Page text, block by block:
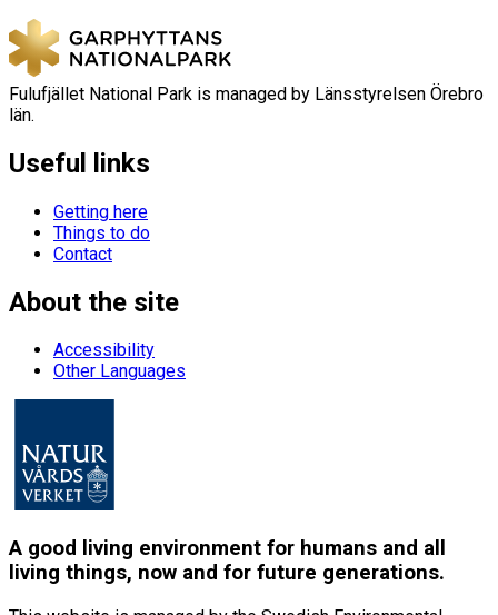
Fulufjället National Park is managed by Länsstyrelsen Örebro
län.
Useful links
Getting here
Things to do
Contact
About the site
Accessibility
Other Languages
A good living environment for humans and all
living things, now and for future generations.